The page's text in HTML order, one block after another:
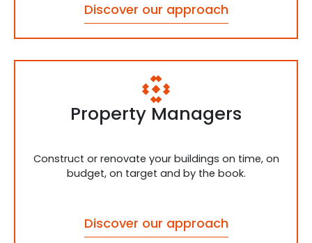
Discover our approach
Property Managers
Construct or renovate your buildings on time, on
budget, on target and by the book.
Discover our approach